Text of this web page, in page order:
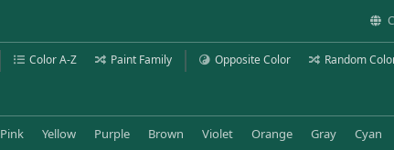
Color A-Z Paint Family Opposite Color Random
Pink Yellow Purple Brown Violet Orange Gray Cyan